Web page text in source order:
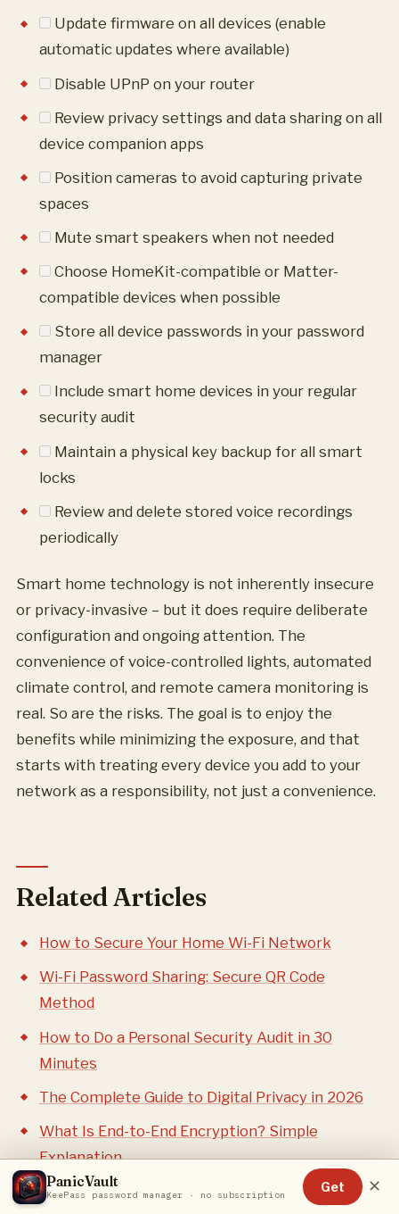
Update firmware on all devices (enable
automatic updates where available)
Disable UPnP on your router
Review privacy settings and data sharing on all
device companion apps
Position cameras to avoid capturing private
spaces
Mute smart speakers when not needed
Choose HomeKit-compatible or Matter-
compatible devices when possible
Store all device passwords in your password
manager
Include smart home devices in your regular
security audit
Maintain a physical key backup for all smart
locks
Review and delete stored voice recordings
periodically
Smart home technology is not inherently insecure
or privacy-invasive – but it does require deliberate
configuration and ongoing attention. The
convenience of voice-controlled lights, automated
climate control, and remote camera monitoring is
real. So are the risks. The goal is to enjoy the
benefits while minimizing the exposure, and that
starts with treating every device you add to your
network as a responsibility, not just a convenience.
Related Articles
How to Secure Your Home Wi-Fi Network
Wi-Fi Password Sharing: Secure QR Code
Method
How to Do a Personal Security Audit in 30
Minutes
The Complete Guide to Digital Privacy in 2026
What Is End-to-End Encryption? Simple
Explanation
PanicVault
KeePass password manager · no subscription
Get ✕